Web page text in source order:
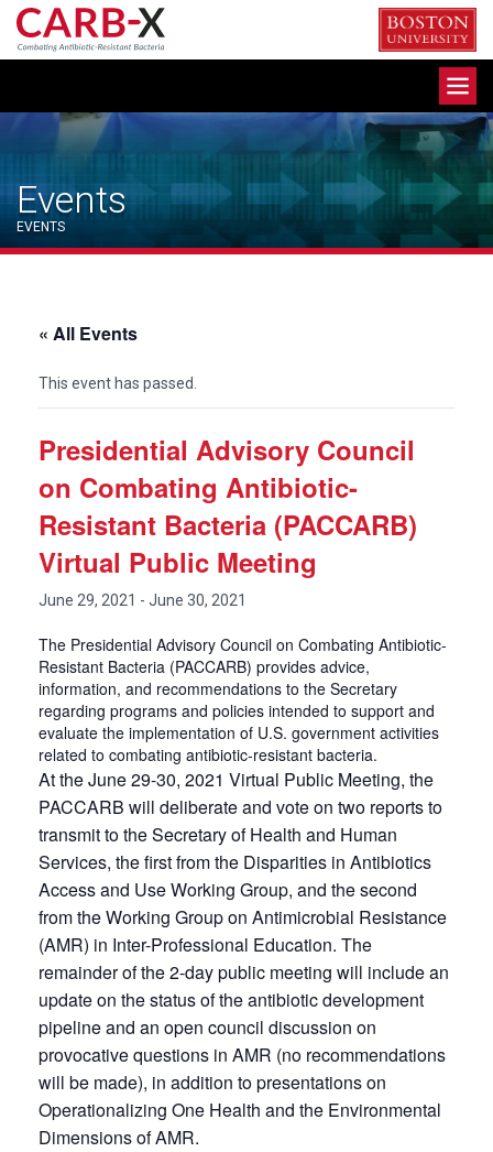
Skip
content
Events
EVENTS
« All Events
This event has passed.
Presidential Advisory Council
on Combating Antibiotic-
Resistant Bacteria (PACCARB)
Virtual Public Meeting
June 29, 2021 - June 30, 2021
The Presidential Advisory Council on Combating Antibiotic-
Resistant Bacteria (PACCARB) provides advice,
information, and recommendations to the Secretary
regarding programs and policies intended to support and
evaluate the implementation of U.S. government activities
related to combating antibiotic-resistant bacteria.
At the June 29-30, 2021 Virtual Public Meeting, the
PACCARB will deliberate and vote on two reports to
transmit to the Secretary of Health and Human
Services, the first from the Disparities in Antibiotics
Access and Use Working Group, and the second
from the Working Group on Antimicrobial Resistance
(AMR) in Inter-Professional Education. The
remainder of the 2-day public meeting will include an
update on the status of the antibiotic development
pipeline and an open council discussion on
provocative questions in AMR (no recommendations
will be made), in addition to presentations on
Operationalizing One Health and the Environmental
Dimensions of AMR.